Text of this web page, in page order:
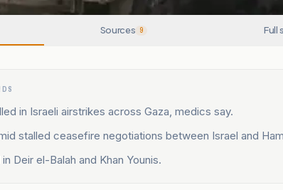
Sources 9 Full
in Israeli airstrikes across Gaza, medics say.
stalled ceasefire negotiations between Israel and
Deir el-Balah and Khan Younis.